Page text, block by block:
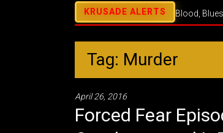
Purpose
Blood,
Tag: Murder
April 26, 2016
Forced Fear